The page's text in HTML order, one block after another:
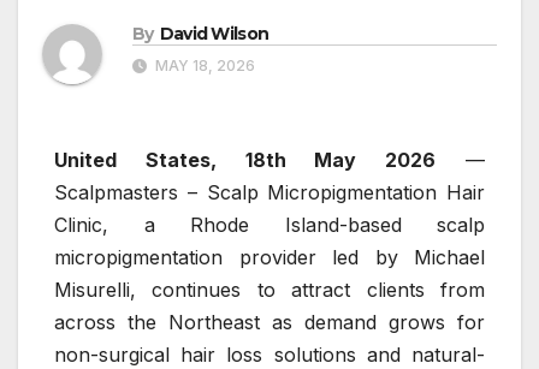
By David Wilson
MAY 18, 2026
United States, 18th May 2026 —
Scalpmasters – Scalp Micropigmentation Hair
Clinic, a Rhode Island-based scalp
micropigmentation provider led by Michael
Misurelli, continues to attract clients from
across the Northeast as demand grows for
non-surgical hair loss solutions and natural-